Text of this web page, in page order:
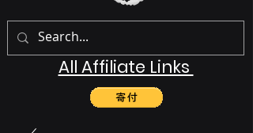
All Affiliate Links